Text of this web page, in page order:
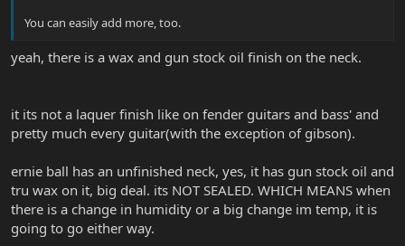
You can easily add more, too.
yeah, there is a wax and gun stock oil finish on the neck.
it its not a laquer finish like on fender guitars and bass' and
pretty much every guitar(with the exception of gibson).
ernie ball has an unfinished neck, yes, it has gun stock oil and
tru wax on it, big deal. its NOT SEALED. WHICH MEANS when
there is a change in humidity or a big change im temp, it is
going to go either way.